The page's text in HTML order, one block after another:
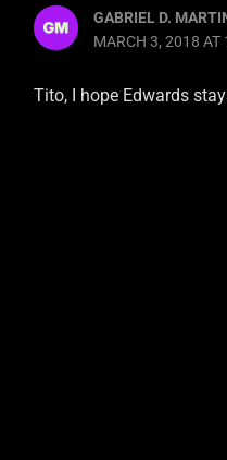
GABRIEL D.
MARCH 3, 2018 AT
Tito, I hope Edwards